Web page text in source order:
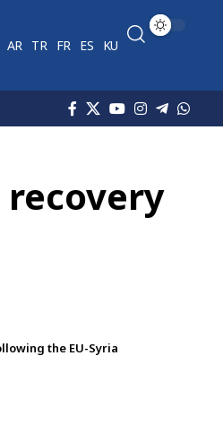
AR TR FR ES KU
the EU-Syria